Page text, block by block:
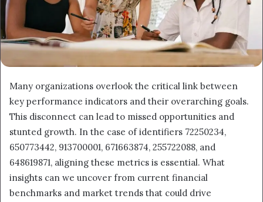
Many organizations overlook the critical link between
key performance indicators and their overarching goals.
This disconnect can lead to missed opportunities and
stunted growth. In the case of identifiers 72250234,
650773442, 913700001, 671663874, 255722088, and
648619871, aligning these metrics is essential. What
insights can we uncover from current financial
benchmarks and market trends that could drive